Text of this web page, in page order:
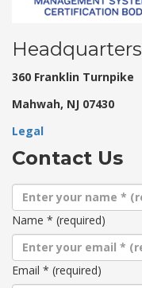
Headquarters
360 Franklin Turnpike
Mahwah, NJ 07430
Legal
Contact Us
Name * (required)
Email * (required)